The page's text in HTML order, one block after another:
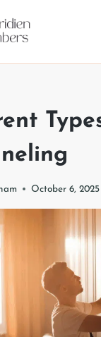
October 6, 2025